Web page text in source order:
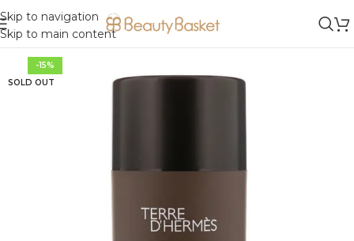
Skip to navigation
Skip to main content
-15%
SOLD OUT